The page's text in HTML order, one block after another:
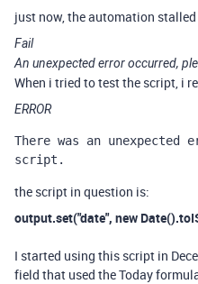
just now, the automation
Fail
An unexpected error occurred,
When i tried to test the script, i
ERROR
There was an
script.
the script in question is:
output.set("date", new
I started using this script in
field that used the Today